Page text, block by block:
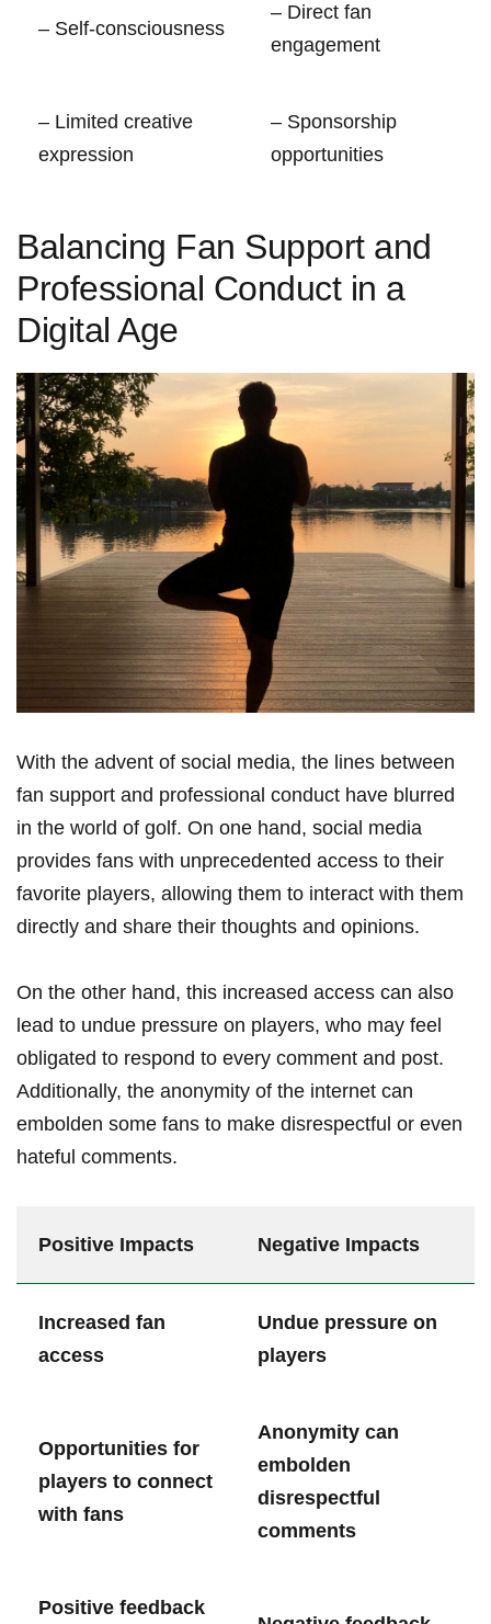
– ⁤Self-consciousness
– Direct fan
engagement
– ⁤Limited ‍creative
expression
– Sponsorship
opportunities
Balancing Fan Support and
Professional Conduct in‍ a
Digital Age
With‍ the advent of social media, the lines between ​
fan support and professional conduct have blurred ​
in the world of golf. On one hand, social⁣ media
provides fans with​ unprecedented access to​ their
favorite players, allowing them to​ interact with them
directly⁤ and ‌share their thoughts and opinions.
On the other hand, this increased access‍ can also
lead to undue pressure ⁤on players, who may feel
⁣obligated to respond to every comment and post.
Additionally, the anonymity of the internet can
embolden some fans‍ to ‍make disrespectful ​or even
hateful comments.
Positive ⁤Impacts Negative Impacts
Increased fan
⁢access
Undue pressure on
players
Opportunities for
players to connect
with fans
Anonymity can
embolden
disrespectful
comments
Positive feedback